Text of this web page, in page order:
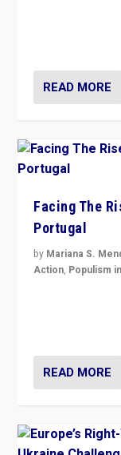
READ MORE
Facing The
Portugal
by Mariana S.
Action, Populism
READ MORE